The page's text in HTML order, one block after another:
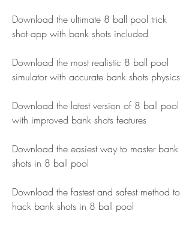
Download the ultimate 8 ball pool trick
shot app with bank shots included
Download the most realistic 8 ball pool
simulator with accurate bank shots physics
Download the latest version of 8 ball pool
with improved bank shots features
Download the easiest way to master bank
shots in 8 ball pool
Download the fastest and safest method to
hack bank shots in 8 ball pool